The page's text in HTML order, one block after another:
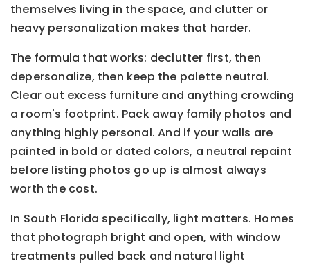
themselves living in the space, and clutter or
heavy personalization makes that harder.
The formula that works: declutter first, then
depersonalize, then keep the palette neutral.
Clear out excess furniture and anything crowding
a room's footprint. Pack away family photos and
anything highly personal. And if your walls are
painted in bold or dated colors, a neutral repaint
before listing photos go up is almost always
worth the cost.
In South Florida specifically, light matters. Homes
that photograph bright and open, with window
treatments pulled back and natural light